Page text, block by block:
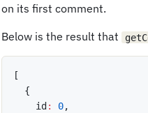
on its first comment.
Below is the result that
[
{
    id
: 0,